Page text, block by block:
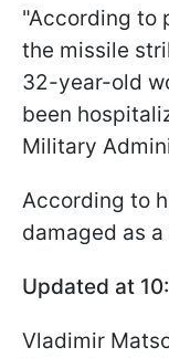
"According to
the missile
32-year-old
been
Military
According to
damaged as
Updated at
Vladimir